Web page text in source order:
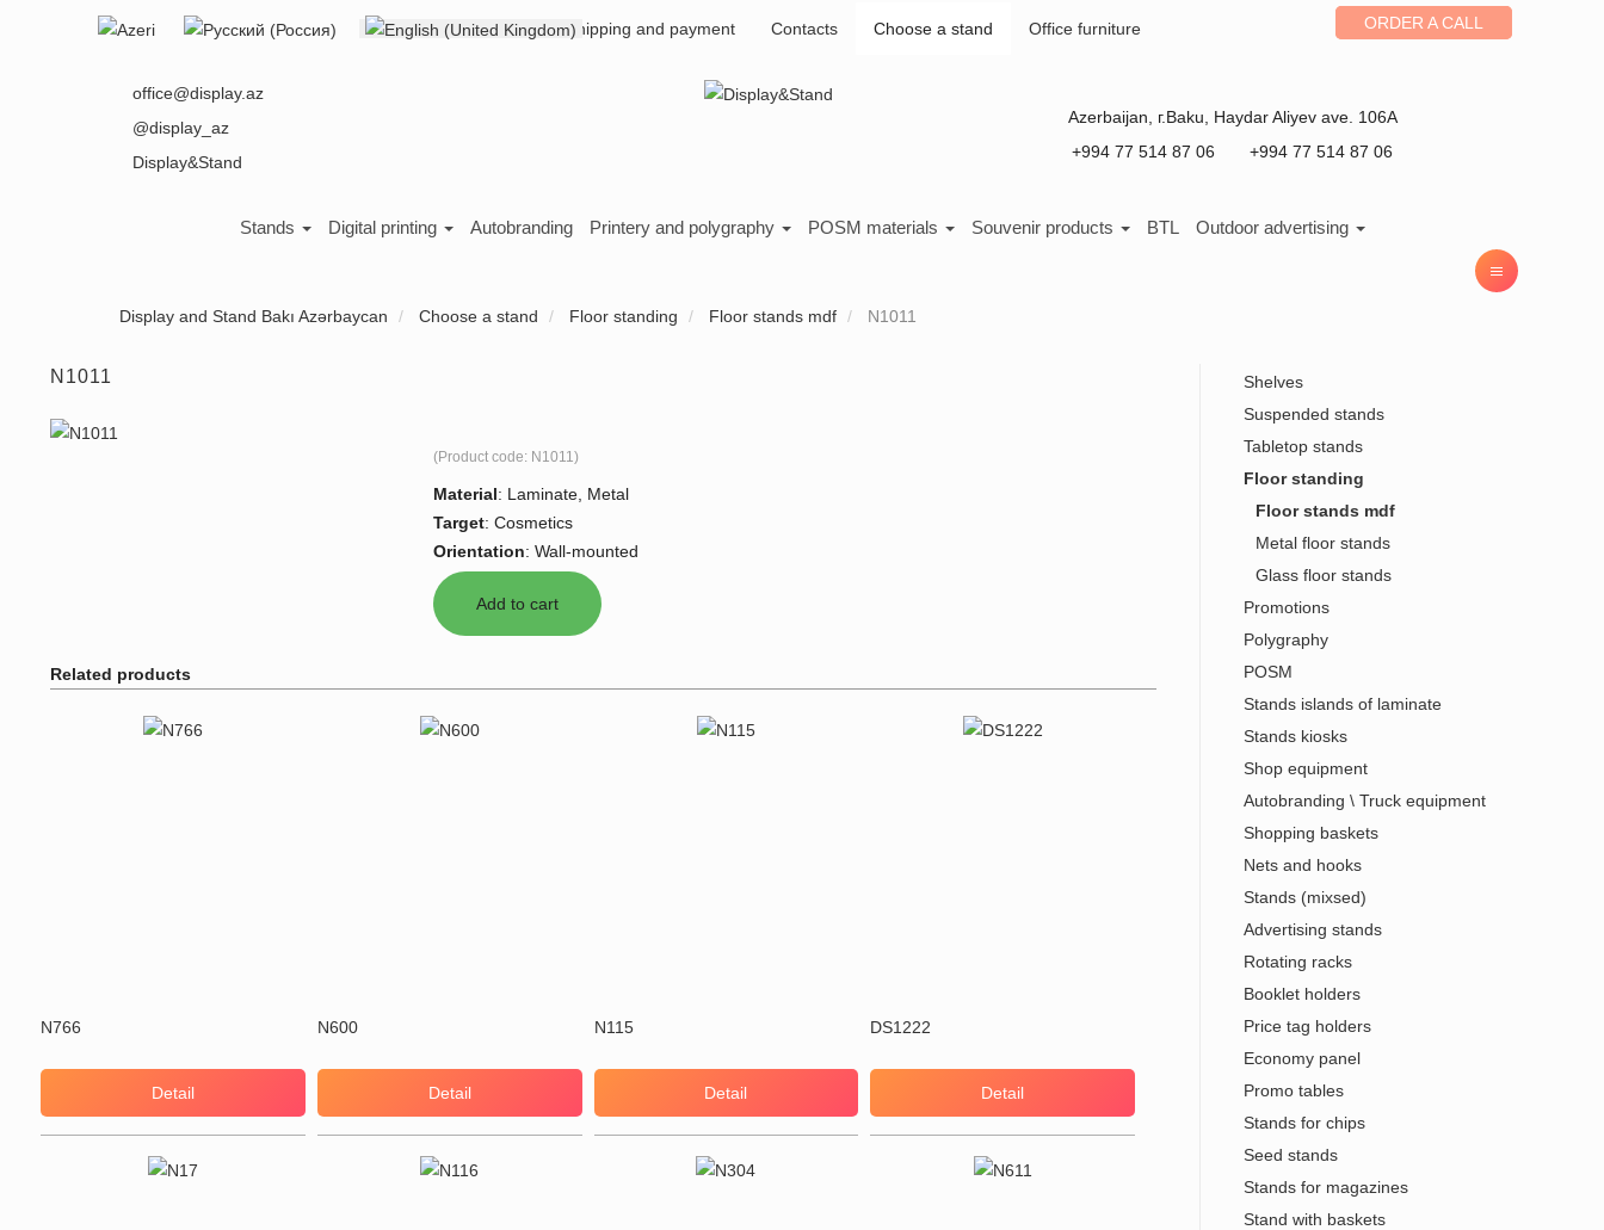
About us Shipping and payment Contacts Choose a stand Office furniture
Select your language ORDER A CALL
office@display.az
@display_az
Display&Stand
Azerbaijan , г.Baku
Haydar Aliyev ave. 106A
+994 77 514 87 06
+994 77 514 87 06
Stands Digital printing Autobranding Printery and polygraphy POSM materials Souvenir products BTL Outdoor advertising
Display and Stand Bakı Azərbaycan Choose a stand Floor standing Floor stands mdf N1011
N1011
(Product code: N1011)
Material: Laminate, Metal
Target: Cosmetics
Orientation: Wall-mounted
Related products
N766
Detail
N600
Detail
N115
Detail
DS1222
Detail
Shelves
Suspended stands
Tabletop stands
Floor standing
Floor stands mdf
Metal floor stands
Glass floor stands
Promotions
Polygraphy
POSM
Stands islands of laminate
Stands kiosks
Shop equipment
Autobranding \ Truck equipment
Shopping baskets
Nets and hooks
Stands (mixsed)
Advertising stands
Rotating racks
Booklet holders
Price tag holders
Economy panel
Promo tables
Stands for chips
Seed stands
Stands for magazines
Stand with baskets